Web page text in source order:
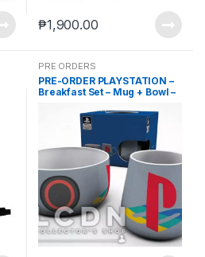
₱1,900.00
PRE ORDERS
PRE-ORDER PLAYSTATION –
Breakfast Set – Mug + Bowl –